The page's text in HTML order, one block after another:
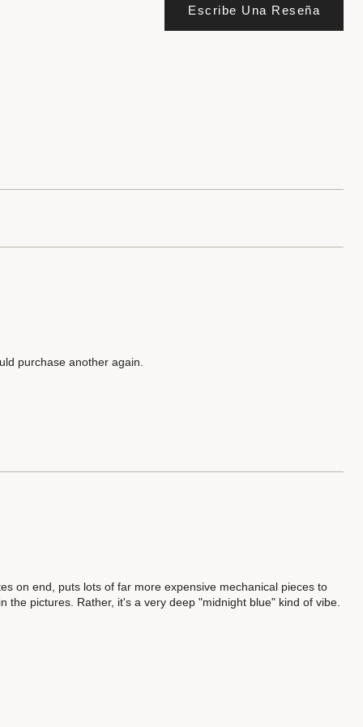
Escribe Una Reseña
purchase another again.
on end, puts lots of far more expensive mechanical pieces to
pictures. Rather, it's a very deep "midnight blue" kind of vibe.